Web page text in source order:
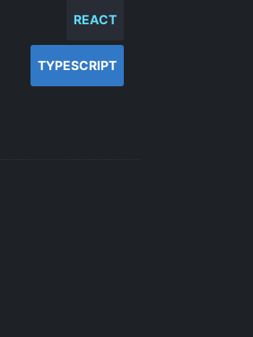
REACT
TYPESCRIPT